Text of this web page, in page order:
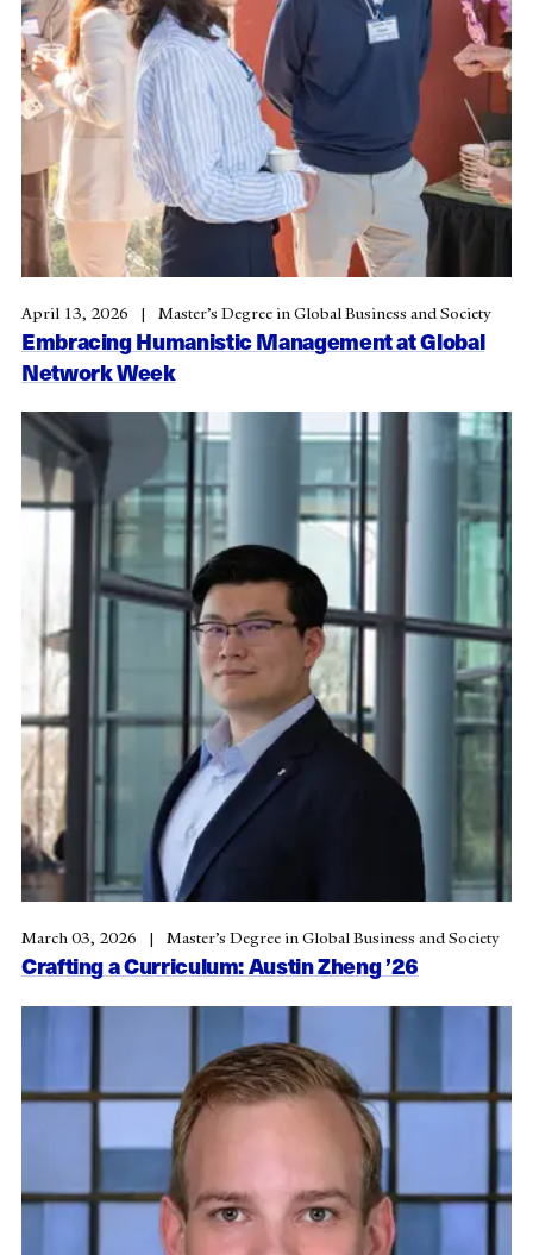
Embracing Humanistic Management at Global
Network Week
April 13, 2026 Master’s Degree in Global Business and Society
Crafting a Curriculum: Austin Zheng ’26
March 03, 2026 Master’s Degree in Global Business and Society